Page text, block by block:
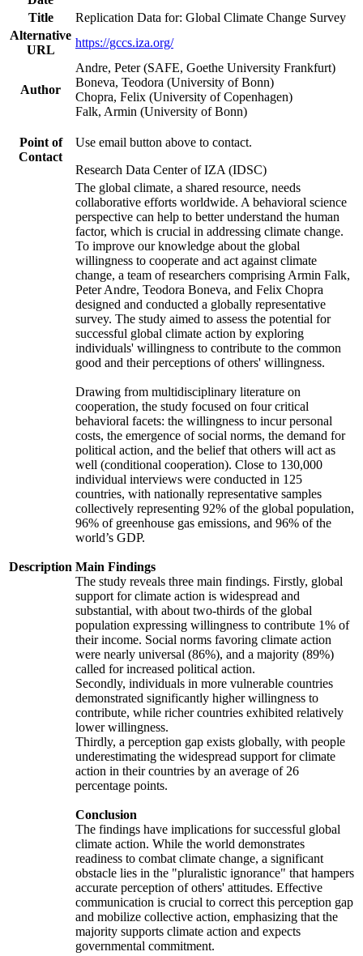
Title
Replication Data for: Global Climate Change Survey
Alternative
URL
https://gccs.iza.org/
Author
Andre, Peter (SAFE, Goethe University Frankfurt)
Boneva, Teodora (University of Bonn)
Chopra, Felix (University of Copenhagen)
Falk, Armin (University of Bonn)
Point of
Contact
Use email button above to contact.
Research Data Center of IZA (IDSC)
Description
The global climate, a shared resource, needs
collaborative efforts worldwide. A behavioral science
perspective can help to better understand the human
factor, which is crucial in addressing climate change.
To improve our knowledge about the global
willingness to cooperate and act against climate
change, a team of researchers comprising Armin Falk,
Peter Andre, Teodora Boneva, and Felix Chopra
designed and conducted a globally representative
survey. The study aimed to assess the potential for
successful global climate action by exploring
individuals' willingness to contribute to the common
good and their perceptions of others' willingness.
Drawing from multidisciplinary literature on
cooperation, the study focused on four critical
behavioral facets: the willingness to incur personal
costs, the emergence of social norms, the demand for
political action, and the belief that others will act as
well (conditional cooperation). Close to 130,000
individual interviews were conducted in 125
countries, with nationally representative samples
collectively representing 92% of the global population,
96% of greenhouse gas emissions, and 96% of the
world’s GDP.
Main Findings
The study reveals three main findings. Firstly, global
support for climate action is widespread and
substantial, with about two-thirds of the global
population expressing willingness to contribute 1% of
their income. Social norms favoring climate action
were nearly universal (86%), and a majority (89%)
called for increased political action.
Secondly, individuals in more vulnerable countries
demonstrated significantly higher willingness to
contribute, while richer countries exhibited relatively
lower willingness.
Thirdly, a perception gap exists globally, with people
underestimating the widespread support for climate
action in their countries by an average of 26
percentage points.
Conclusion
The findings have implications for successful global
climate action. While the world demonstrates
readiness to combat climate change, a significant
obstacle lies in the "pluralistic ignorance" that hampers
accurate perception of others' attitudes. Effective
communication is crucial to correct this perception gap
and mobilize collective action, emphasizing that the
majority supports climate action and expects
governmental commitment.